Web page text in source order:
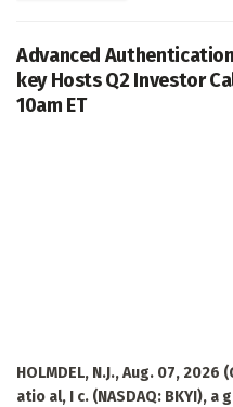
Advanced
key Hosts Q2 Investor
10am ET
HOLMDEL, N.J., Aug. 07, 2026
atio al, I c. (NASDAQ: BKYI),